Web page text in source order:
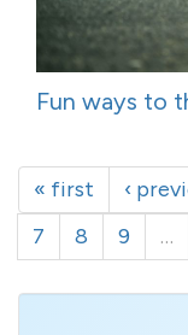
Fun ways to
« first ‹
7
8 9 …